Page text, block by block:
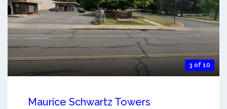
3 of 10
Maurice Schwartz Towers